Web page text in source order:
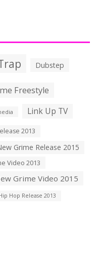
Dubstep
Freestyle
Link Up TV
2013
Grime Release 2015
Video 2013
Grime Video 2015
Hop Release 2013